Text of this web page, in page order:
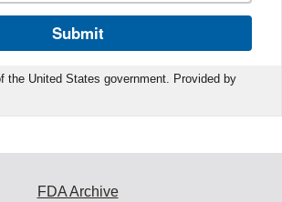
Submit
the United States government. Provided by
FDA Archive